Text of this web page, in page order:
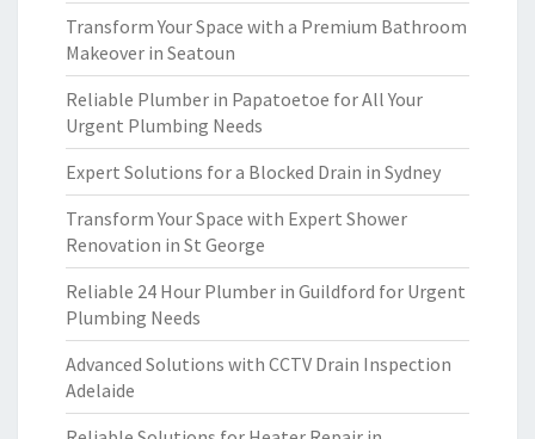
Transform Your Space with a Premium Bathroom
Makeover in Seatoun
Reliable Plumber in Papatoetoe for All Your
Urgent Plumbing Needs
Expert Solutions for a Blocked Drain in Sydney
Transform Your Space with Expert Shower
Renovation in St George
Reliable 24 Hour Plumber in Guildford for Urgent
Plumbing Needs
Advanced Solutions with CCTV Drain Inspection
Adelaide